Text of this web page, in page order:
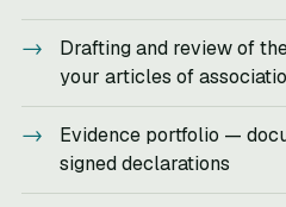
Drafting and review of
your articles of
Evidence portfolio —
signed declarations